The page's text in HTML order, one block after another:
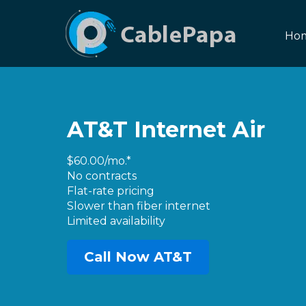
AT&T Internet Air
$60.00/mo.*
No contracts
Flat-rate pricing
Slower than fiber internet
Limited availability
Call Now AT&T